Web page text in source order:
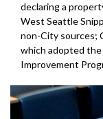
declaring a
West Seattle
non-City sources;
which adopted
Improvement